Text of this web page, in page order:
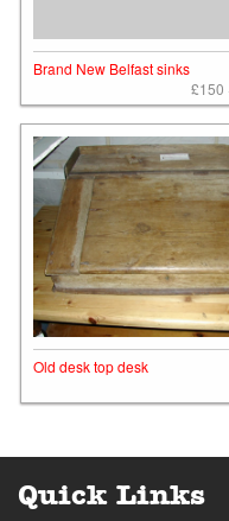
Brand New Belfast sinks
£150
Old desk top desk
Quick Links